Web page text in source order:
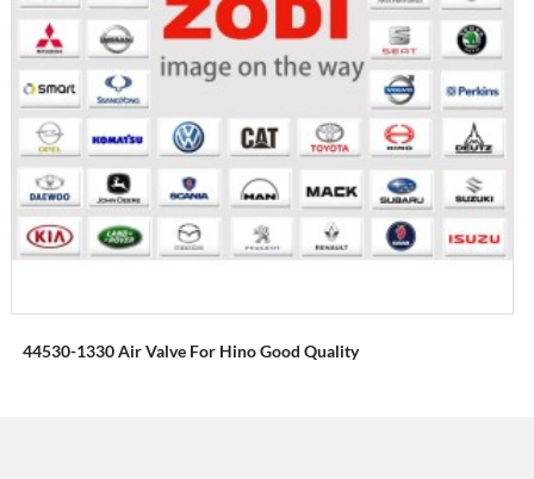
44530-1330 Air Valve For Hino Good Quality